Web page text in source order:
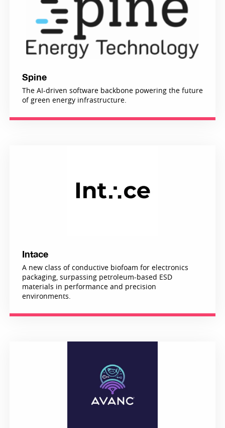
Spine
The AI-driven software backbone powering the future
of green energy infrastructure.
Intace
A new class of conductive biofoam for electronics
packaging, surpassing petroleum-based ESD
materials in performance and precision
environments.